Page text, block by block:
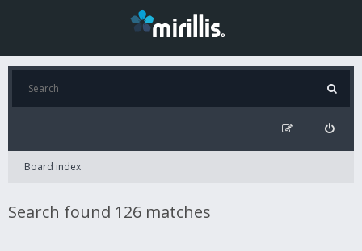
Board index
Search found 126 matches